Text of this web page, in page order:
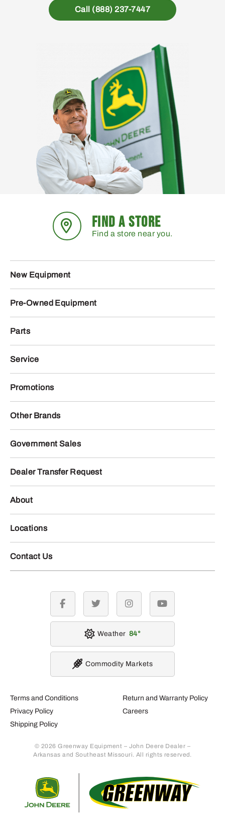
Call (888) 237-7447
FIND A STORE
Find a store near you.
New Equipment
Pre-Owned Equipment
Parts
Service
Promotions
Other Brands
Government Sales
Dealer Transfer Request
About
Locations
Contact Us
Terms and Conditions
Privacy Policy
Shipping Policy
Return and Warranty Policy
Careers
© 2026 Greenway Equipment – John Deere Dealer –
Arkansas and Southeast Missouri. All rights reserved.
facebook twitter instagramyoutube
Weather 84
Commodity Markets